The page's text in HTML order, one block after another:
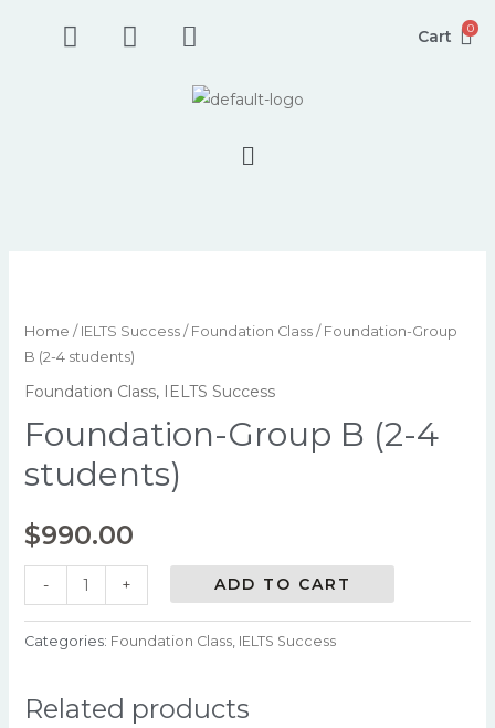
F
a
u
a
r
I
n
P
h
o
n
e
a
t
Cart 0
Menu
Home / IELTS Success/ Foundation Class/ Foundation-Group
B (2-4 students)
Foundation Class, IELTS Success
Foundation-Group B (2-4
students)
$990.00
-
B
(2-
4
quantity
+ ADD TO CART
Categories: Foundation Class, IELTS Success
Related products